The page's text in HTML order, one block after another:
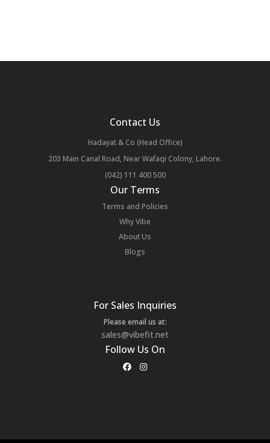
Contact Us
Hadayat & Co (Head Office)
203 Main Canal Road, Near Wafaqi Colony, Lahore.
(042) 111 400 500
Our Terms
Terms and Policies
Why Vibe
About Us
Blogs
For Sales Inquiries
Please email us at:
sales@vibefit.net
Follow Us On